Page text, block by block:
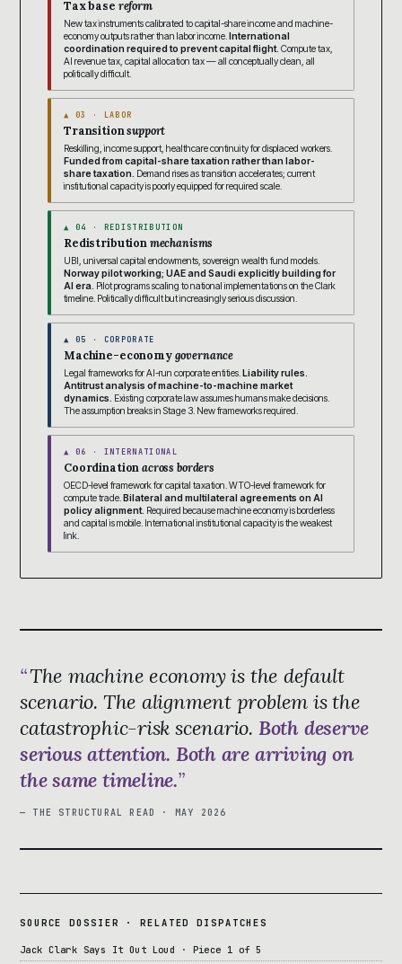
Tax base reform
New tax instruments calibrated to capital-share income and machine-
economy outputs rather than labor income. International
coordination required to prevent capital flight. Compute tax,
AI revenue tax, capital allocation tax — all conceptually clean, all
politically difficult.
▲ 03 · LABOR
Transitionsupport
Reskilling, income support, healthcare continuity for displaced workers.
Funded from capital-share taxation rather than labor-
share taxation. Demand rises as transition accelerates; current
institutional capacity is poorly equipped for required scale.
▲ 04 · REDISTRIBUTION
Redistributionmechanisms
UBI, universal capital endowments, sovereign wealth fund models.
Norway pilot working; UAE and Saudi explicitly building for
AI era. Pilot programs scaling to national implementations on the Clark
timeline. Politically difficult but increasingly serious discussion.
▲ 05 · CORPORATE
Machine-economygovernance
Legal frameworks for AI-run corporate entities. Liability rules.
Antitrust analysis of machine-to-machine market
dynamics. Existing corporate law assumes humans make decisions.
The assumption breaks in Stage 3. New frameworks required.
▲ 06 · INTERNATIONAL
Coordinationacross borders
OECD-level framework for capital taxation. WTO-level framework for
compute trade. Bilateral and multilateral agreements on AI
policy alignment. Required because machine economy is borderless
and capital is mobile. International institutional capacity is the weakest
link.
The machine economy is the default
scenario. The alignment problem is the
catastrophic-risk scenario. Both deserve
serious attention. Both are arriving on
the same timeline.
— THE STRUCTURAL READ · MAY 2026
SOURCE DOSSIER · RELATED DISPATCHES
Jack Clark Says It Out Loud · Piece 1 of 5